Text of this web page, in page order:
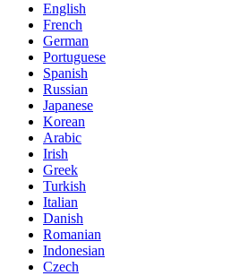
English
French
German
Portuguese
Spanish
Russian
Japanese
Korean
Arabic
Irish
Greek
Turkish
Italian
Danish
Romanian
Indonesian
Czech